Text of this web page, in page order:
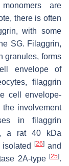
are
there is often
with some
SG. Filaggrin,
granules, forms
envelope of
filaggrin
cell envelope-
the involvement
in filaggrin
a rat 40 kDa
[26] and
2A-type [25].